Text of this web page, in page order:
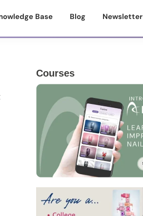
Base Blog Newsletter
Primary
Sidebar
Courses